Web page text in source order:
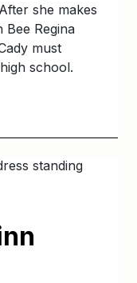
she makes
Regina
must
school.